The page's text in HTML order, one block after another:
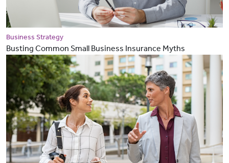
Business Strategy
Busting Common Small Business Insurance Myths